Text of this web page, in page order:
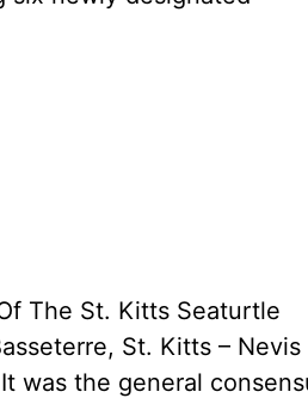
The St. Kitts Seaturtle
St. Kitts – Nevis
was the general